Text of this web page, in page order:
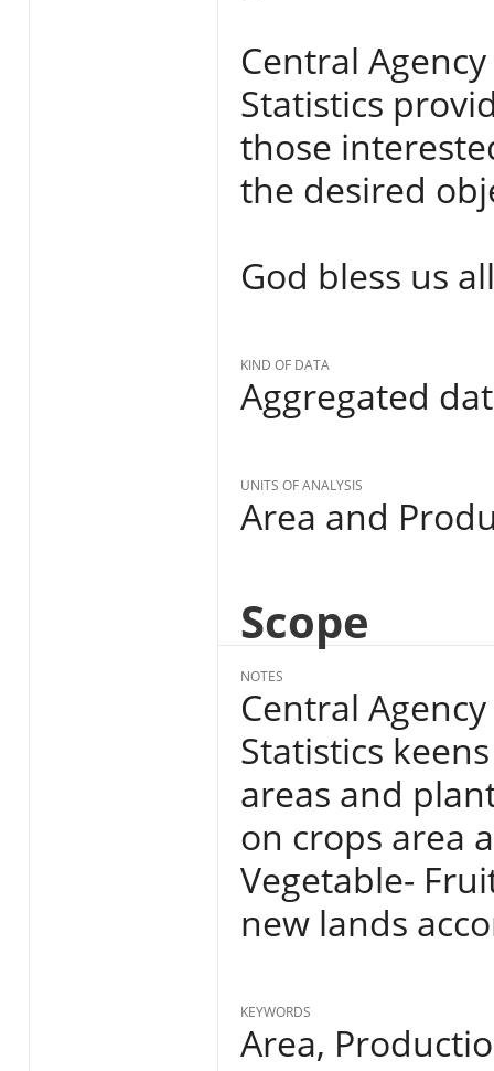
Central
Statistics
those
the desired
God bless us
KIND OF DATA
Aggregated
UNITS OF ANALYSIS
Area and
Scope
NOTES
Central
Statistics
areas and
on crops area
Vegetable-
new lands
KEYWORDS
Area,